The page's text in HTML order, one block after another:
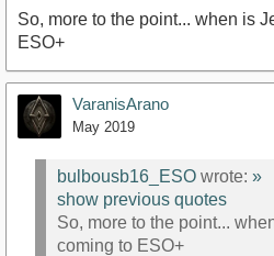
So, more to the point... when is
ESO+
VaranisArano
May 2019
bulbousb16_ESO wrote: »
show previous quotes
So, more to the point...
coming to ESO+